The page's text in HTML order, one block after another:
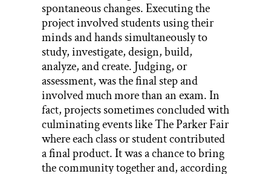
spontaneous changes. Executing the
project involved students using their
minds and hands simultaneously to
study, investigate, design, build,
analyze, and create. Judging, or
assessment, was the final step and
involved much more than an exam. In
fact, projects sometimes concluded with
culminating events like The Parker Fair
where each class or student contributed
a final product. It was a chance to bring
the community together and, according